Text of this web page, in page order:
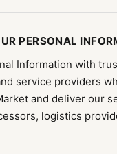
PERSONAL
Information with
service providers
and deliver our
logistics